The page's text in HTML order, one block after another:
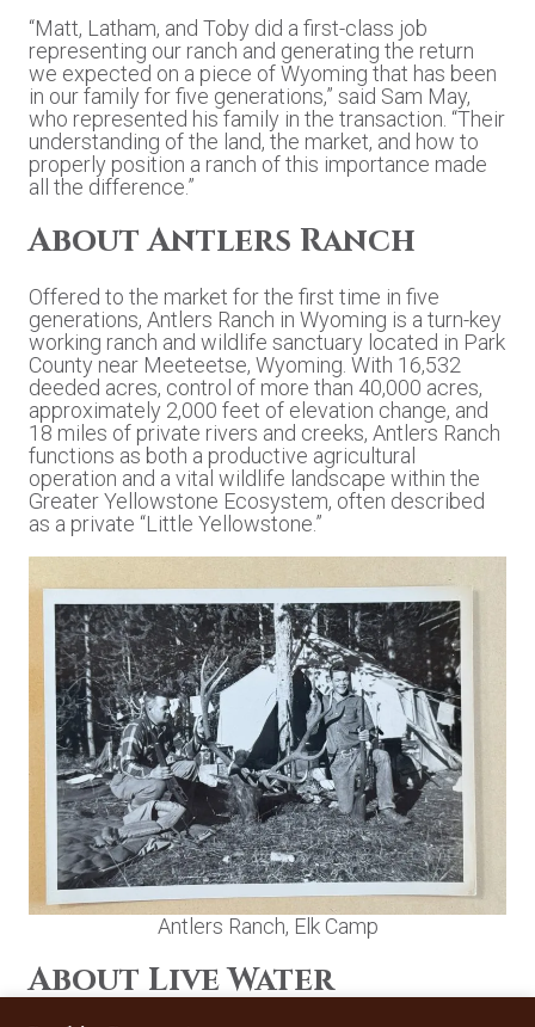
“Matt, Latham, and Toby did a first-class job
representing our ranch and generating the return
we expected on a piece of Wyoming that has been
in our family for five generations,” said Sam May,
who represented his family in the transaction. “Their
understanding of the land, the market, and how to
properly position a ranch of this importance made
all the difference.”
About Antlers Ranch
Offered to the market for the first time in five
generations, Antlers Ranch in Wyoming is a turn-key
working ranch and wildlife sanctuary located in Park
County near Meeteetse, Wyoming. With 16,532
deeded acres, control of more than 40,000 acres,
approximately 2,000 feet of elevation change, and
18 miles of private rivers and creeks, Antlers Ranch
functions as both a productive agricultural
operation and a vital wildlife landscape within the
Greater Yellowstone Ecosystem, often described
as a private “Little Yellowstone.”
Antlers Ranch, Elk Camp
About Live Water
Properties